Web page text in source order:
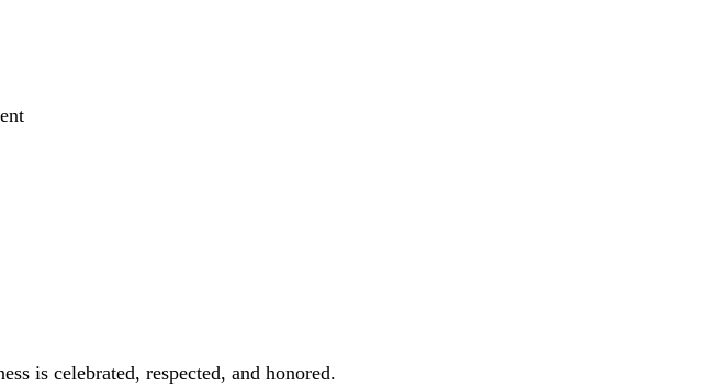
is celebrated, respected, and honored.